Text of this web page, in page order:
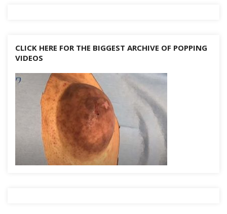
CLICK HERE FOR THE BIGGEST ARCHIVE OF POPPING
VIDEOS